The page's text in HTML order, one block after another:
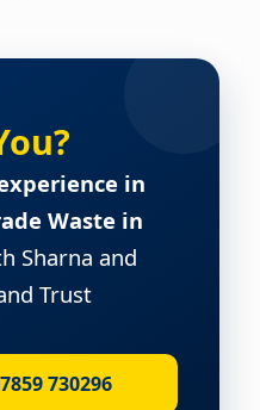
in
Waste in
Sharna and
Trust
730296